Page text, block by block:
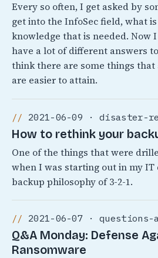
Every so often, I get asked by
get into the InfoSec field, what
knowledge that is needed. Now
have a lot of different answers
think there are some things
are easier to attain.
2021-06-09 · disaster-
How to rethink your
One of the things that were
when I was starting out in my IT
backup philosophy of 3-2-1.
2021-06-07 · questions-
Q&A Monday: Defense
Ransomware